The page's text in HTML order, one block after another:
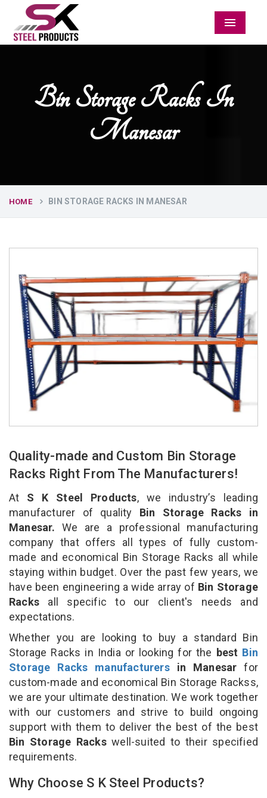
Menu
Bin Storage Racks In
Manesar
HOME BIN STORAGE RACKS IN MANESAR
Quality-made and Custom Bin Storage
Racks Right From The Manufacturers!
At S K Steel Products, we industry’s leading
manufacturer of quality Bin Storage Racks in
Manesar. We are a professional manufacturing
company that offers all types of fully custom-
made and economical Bin Storage Racks all while
staying within budget. Over the past few years, we
have been engineering a wide array of Bin Storage
Racks all specific to our client's needs and
expectations.
Whether you are looking to buy a standard Bin
Storage Racks in India or looking for the best Bin
Storage Racks manufacturersin Manesar for
custom-made and economical Bin Storage Rackss,
we are your ultimate destination. We work together
with our customers and strive to build ongoing
support with them to deliver the best of the best
Bin Storage Rackswell-suited to their specified
requirements.
Why Choose S K Steel Products?